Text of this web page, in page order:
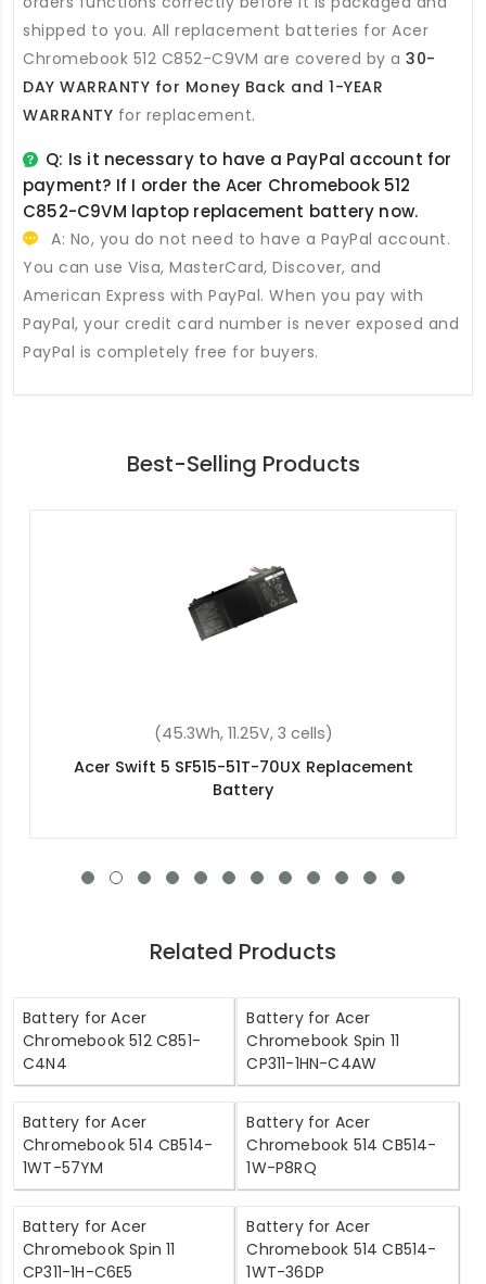
shipped to you. All replacement batteries for Acer
Chromebook 512 C852-C9VM are covered by a 30-
DAY WARRANTY for Money Back and 1-YEAR
WARRANTY for replacement.
Q: Is it necessary to have a PayPal account for
payment? If I order the Acer Chromebook 512
C852-C9VM laptop replacement battery now.
A: No, you do not need to have a PayPal account.
You can use Visa, MasterCard, Discover, and
American Express with PayPal. When you pay with
PayPal, your credit card number is never exposed and
PayPal is completely free for buyers.
Best-Selling Products
(37Wh, 7.7V, 2 cells)
Acer Aspire 1 A114-31-C5DF Replacement Battery
Related Products
Battery for Acer
Chromebook 512 C851-
C4N4
Battery for Acer
Chromebook Spin 11
CP311-1HN-C4AW
Battery for Acer
Chromebook 514 CB514-
1WT-57YM
Battery for Acer
Chromebook 514 CB514-
1W-P8RQ
Battery for Acer
Chromebook Spin 11
CP311-1H-C6E5
Battery for Acer
Chromebook 514 CB514-
1WT-36DP